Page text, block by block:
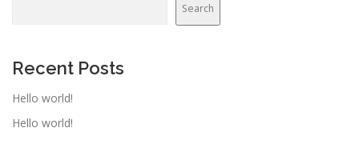
Search
Recent Posts
Hello world!
Hello world!